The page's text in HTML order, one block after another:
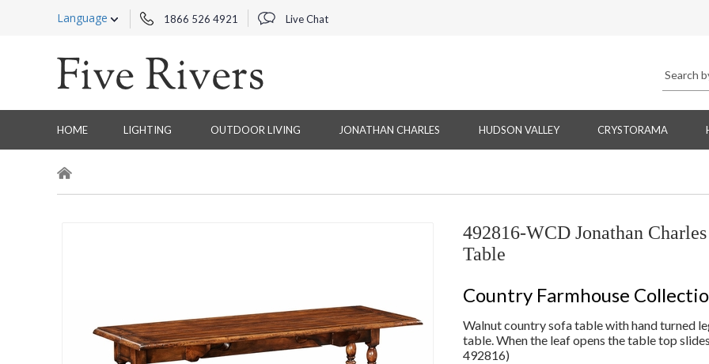
Language 1866 526 4921 Live Chat
HOME LIGHTING OUTDOOR LIVING JONATHAN CHARLES HUDSON VALLEY CRYSTORAMA
492816-WCD Jonathan
Table
Country Farmhouse
Walnut country sofa table with hand turned
table. When the leaf opens the table top
492816)